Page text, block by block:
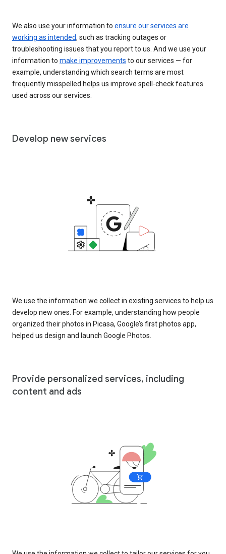
We also use your information to ensure our services are
working as intended, such as tracking outages or
troubleshooting issues that you report to us. And we use your
information to make improvements to our services — for
example, understanding which search terms are most
frequently misspelled helps us improve spell-check features
used across our services.
Develop new services
We use the information we collect in existing services to help us
develop new ones. For example, understanding how people
organized their photos in Picasa, Google’s first photos app,
helped us design and launch Google Photos.
Provide personalized services, including
content and ads